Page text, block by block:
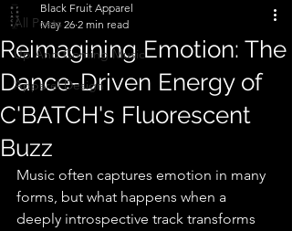
All Posts
Up And Coming Music
Apparel Design
Reimagining Emotion: The
Dance-Driven Energy of
C'BATCH's Fluorescent
Buzz
Black Fruit Apparel
May 26 2 min read
Music often captures emotion in many
forms, but what happens when a
deeply introspective track transforms